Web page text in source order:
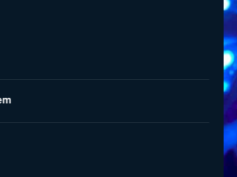
impact